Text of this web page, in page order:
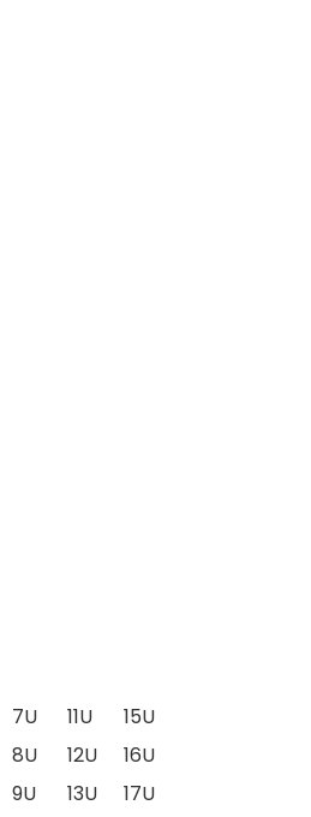
7U
8U
9U
11U
12U
13U
15U
16U
17U